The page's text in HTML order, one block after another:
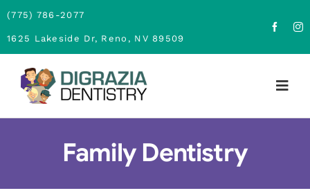
Skip
content
(775) 786-2077
1625 Lakeside Dr, Reno, NV 89509
Family Dentistry